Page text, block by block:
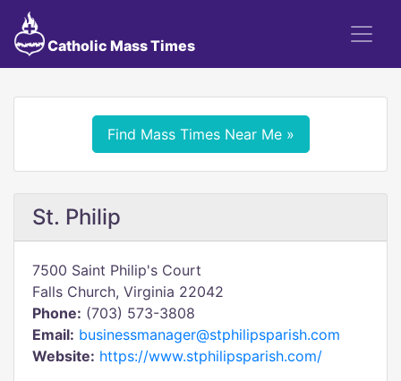
Catholic Mass Times
Find Mass Times Near Me »
St. Philip
7500 Saint Philip's Court
Falls Church, Virginia 22042
Phone: (703) 573-3808
Email: businessmanager@stphilipsparish.com
Website: https://www.stphilipsparish.com/